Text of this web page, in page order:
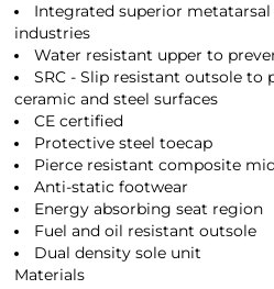
Integrated superior
industries
Water resistant upper to
SRC - Slip resistant outsole to
ceramic and steel surfaces
CE certified
Protective steel toecap
Pierce resistant composite
Anti-static footwear
Energy absorbing seat region
Fuel and oil resistant outsole
Dual density sole unit
Materials